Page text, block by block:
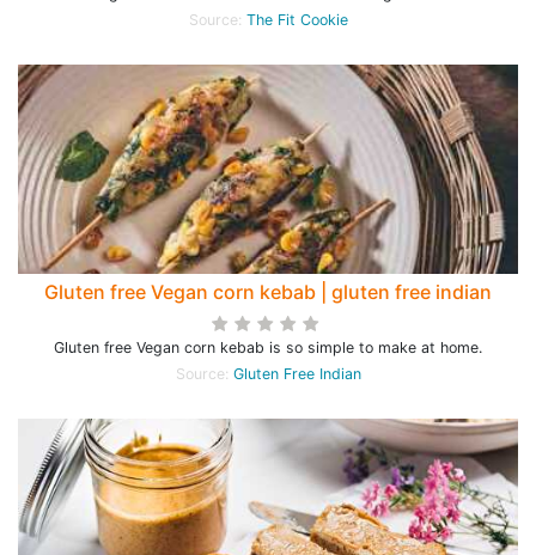
Source: The Fit Cookie
Gluten free Vegan corn kebab | gluten free indian
Gluten free Vegan corn kebab is so simple to make at home.
Source: Gluten Free Indian